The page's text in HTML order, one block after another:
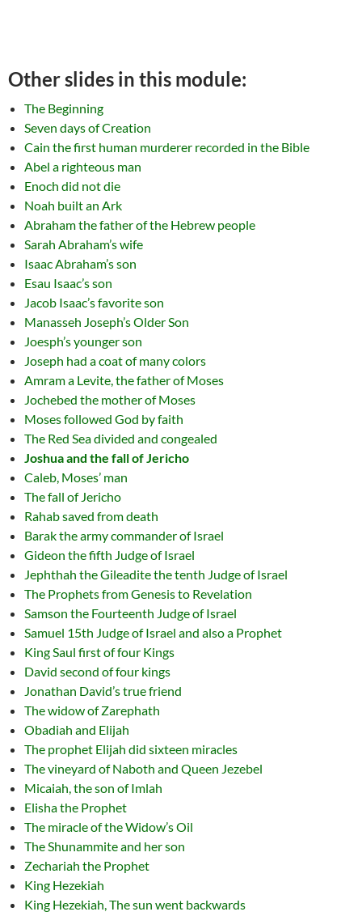
Other slides in this module:
The Beginning
Seven days of Creation
Cain the first human murderer recorded in the Bible
Abel a righteous man
Enoch did not die
Noah built an Ark
Abraham the father of the Hebrew people
Sarah Abraham’s wife
Isaac Abraham’s son
Esau Isaac’s son
Jacob Isaac’s favorite son
Manasseh Joseph’s Older Son
Joesph’s younger son
Joseph had a coat of many colors
Amram a Levite, the father of Moses
Jochebed the mother of Moses
Moses followed God by faith
The Red Sea divided and congealed
Joshua and the fall of Jericho
Caleb, Moses’ man
The fall of Jericho
Rahab saved from death
Barak the army commander of Israel
Gideon the fifth Judge of Israel
Jephthah the Gileadite the tenth Judge of Israel
The Prophets from Genesis to Revelation
Samson the Fourteenth Judge of Israel
Samuel 15th Judge of Israel and also a Prophet
King Saul first of four Kings
David second of four kings
Jonathan David’s true friend
The widow of Zarephath
Obadiah and Elijah
The prophet Elijah did sixteen miracles
The vineyard of Naboth and Queen Jezebel
Micaiah, the son of Imlah
Elisha the Prophet
The miracle of the Widow’s Oil
The Shunammite and her son
Zechariah the Prophet
King Hezekiah
King Hezekiah, The sun went backwards